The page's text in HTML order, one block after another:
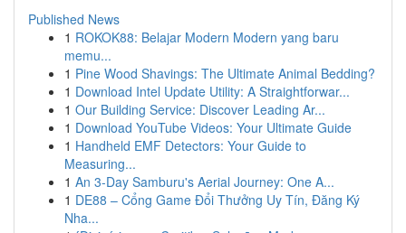
Published News
1 ROKOK88: Belajar Modern Modern yang baru
memu...
1 Pine Wood Shavings: The Ultimate Animal Bedding?
1 Download Intel Update Utility: A Straightforwar...
1 Our Building Service: Discover Leading Ar...
1 Download YouTube Videos: Your Ultimate Guide
1 Handheld EMF Detectors: Your Guide to
Measuring...
1 An 3-Day Samburu's Aerial Journey: One A...
1 DE88 – Cổng Game Đổi Thưởng Uy Tín, Đăng Ký
Nha...